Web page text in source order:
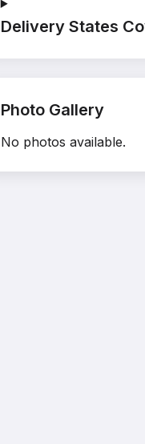
Delivery States
Photo Gallery
No photos available.